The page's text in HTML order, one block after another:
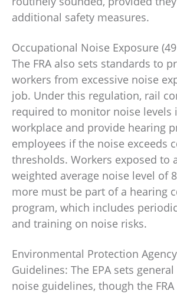
additional safety measures.
Occupational Noise Exposure (49
The FRA also sets standards to
workers from excessive noise
job. Under this regulation, rail
required to monitor noise levels
workplace and provide hearing
employees if the noise exceeds
thresholds. Workers exposed to
weighted average noise level of
more must be part of a hearing
program, which includes
and training on noise risks.
Environmental Protection Agency
Guidelines: The EPA sets
noise guidelines, though the